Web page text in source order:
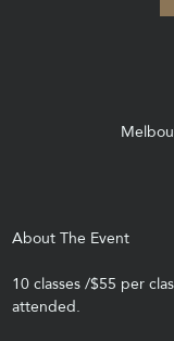
About The Event
10 classes /$55 per
attended.